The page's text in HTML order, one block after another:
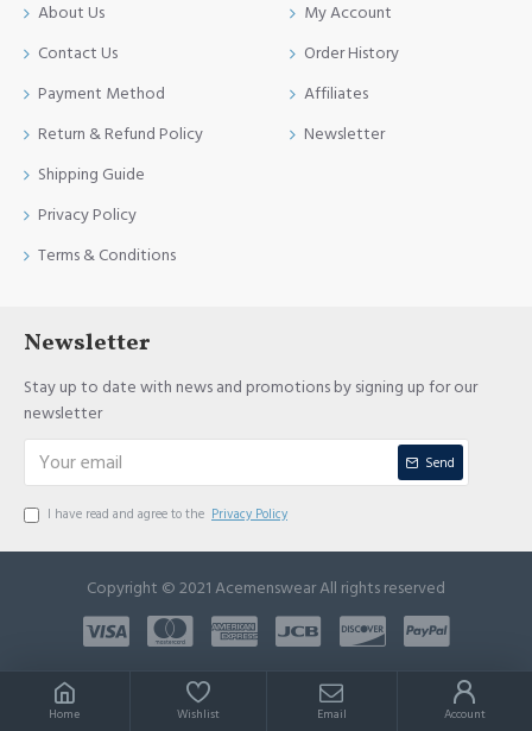
About Us
Contact Us
Payment Method
Return & Refund Policy
Shipping Guide
Privacy Policy
Terms & Conditions
My Account
Order History
Affiliates
Newsletter
Newsletter
Stay up to date with news and promotions by signing up for our
newsletter
Send
I have read and agree to the Privacy Policy
Copyright © 2021 Acemenswear All rights reserved
Home Wishlist Email Account